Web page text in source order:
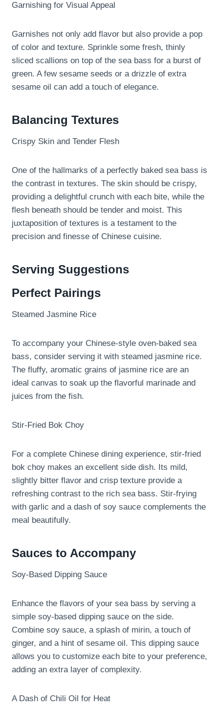
Garnishing for Visual Appeal
Garnishes not only add flavor but also provide a pop
of color and texture. Sprinkle some fresh, thinly
sliced scallions on top of the sea bass for a burst of
green. A few sesame seeds or a drizzle of extra
sesame oil can add a touch of elegance.
Balancing Textures
Crispy Skin and Tender Flesh
One of the hallmarks of a perfectly baked sea bass is
the contrast in textures. The skin should be crispy,
providing a delightful crunch with each bite, while the
flesh beneath should be tender and moist. This
juxtaposition of textures is a testament to the
precision and finesse of Chinese cuisine.
Serving Suggestions
Perfect Pairings
Steamed Jasmine Rice
To accompany your Chinese-style oven-baked sea
bass, consider serving it with steamed jasmine rice.
The fluffy, aromatic grains of jasmine rice are an
ideal canvas to soak up the flavorful marinade and
juices from the fish.
Stir-Fried Bok Choy
For a complete Chinese dining experience, stir-fried
bok choy makes an excellent side dish. Its mild,
slightly bitter flavor and crisp texture provide a
refreshing contrast to the rich sea bass. Stir-frying
with garlic and a dash of soy sauce complements the
meal beautifully.
Sauces to Accompany
Soy-Based Dipping Sauce
Enhance the flavors of your sea bass by serving a
simple soy-based dipping sauce on the side.
Combine soy sauce, a splash of mirin, a touch of
ginger, and a hint of sesame oil. This dipping sauce
allows you to customize each bite to your preference,
adding an extra layer of complexity.
A Dash of Chili Oil for Heat